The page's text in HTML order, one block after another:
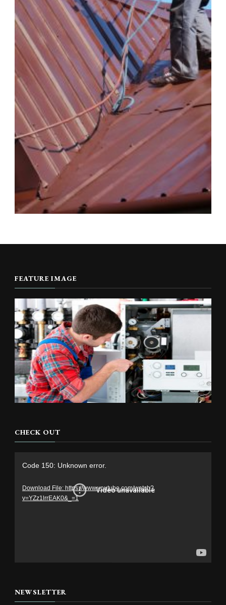
FEATURE IMAGE
CHECK OUT
Code 150: Unknown error.
Download File: https://www.youtube.com/watch?
v=YZz1lrrEAK0&_=1
NEWSLETTER